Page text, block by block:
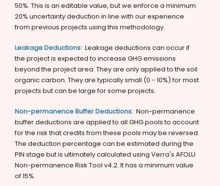
50%. This is an editable value, but we enforce a minimum
20% uncertainty deduction in line with our experience
from previous projects using this methodology.
Leakage Deductions: Leakage deductions can occur if
the project is expected to increase GHG emissions
beyond the project area. They are only applied to the soil
organic carbon. They are typically small (0 - 10%) for most
projects but can be large for some projects.
Non-permanence Buffer Deductions: Non-permanence
buffer deductions are applied to all GHG pools to account
for the risk that credits from these pools may be reversed.
The deduction percentage can be estimated during the
PIN stage but is ultimately calculated using Verra's AFOLU
Non-permanence Risk Tool v4.2. It has a minimum value
of 15%.